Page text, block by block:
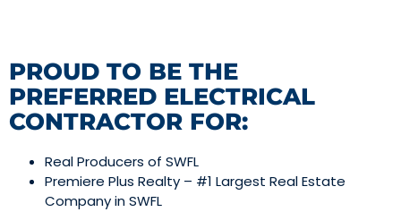
PROUD TO BE THE
PREFERRED ELECTRICAL
CONTRACTOR FOR:
Real Producers of SWFL
Premiere Plus Realty – #1 Largest Real Estate
Company in SWFL